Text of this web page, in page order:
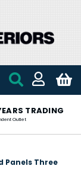
TRADING
Outlet
Panels Three